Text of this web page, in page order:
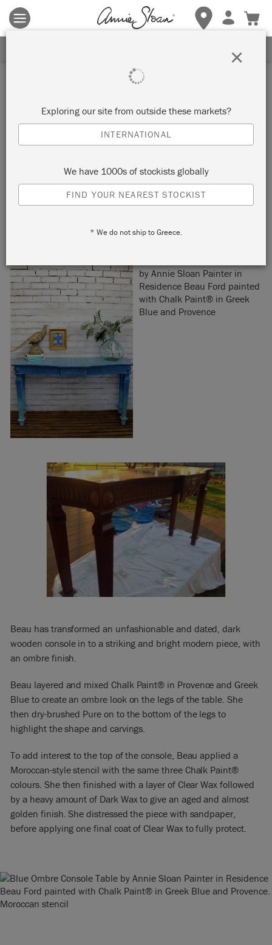
Terms & conditions apply.Tap herefor more details.
Inspiration
OMBRE CONSOLE TABLE
by Beau Ford
Painter in Residence Beau Ford transformed this console
table with an ombre Chalk Paint® effect and a Moroccan-
Beau has transformed an unfashionable and dated, dark
wooden console in to a striking and bright modern piece, with
an ombre finish.
Beau layered and mixed Chalk Paint® in Provence and Greek
Blue to create an ombre look on the legs of the table. She
then dry-brushed Pure on to the bottom of the legs to
highlight the shape and carvings.
To add interest to the top of the console, Beau applied a
Moroccan-style stencil with the same three Chalk Paint®
colours. She then finished with a layer of Clear Wax followed
by a heavy amount of Dark Wax to give an aged and almost
golden finish. She distressed the piece with sandpaper,
before applying one final coat of Clear Wax to fully protect.
Exploring our site from outside these markets?
INTERNATIONAL
We have 1000s of stockists globally
FIND YOUR NEAREST STOCKIST
* We do not ship to Greece.
×